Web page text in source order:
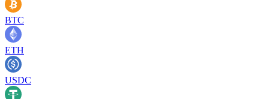
BTC
ETH
USDC